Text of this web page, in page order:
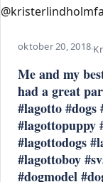
oktober 20, 2018·
Me and my
had a great
#lagotto #dogs
#lagottopuppy
#lagottodogs
#lagottoboy
#dogmodel